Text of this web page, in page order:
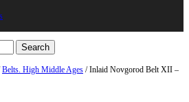
Belts. High Middle Ages / Inlaid Novgorod Belt XII –